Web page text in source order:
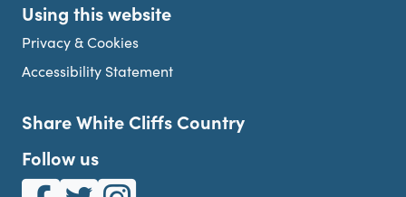
Using this website
Privacy & Cookies
Accessibility Statement
Share White Cliffs Country
Follow us
White Cliffs Country on Facebook
White Cliffs Country on Twitter
White Cliffs Country on Instagram